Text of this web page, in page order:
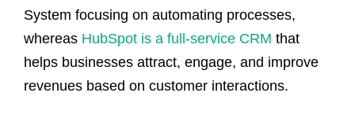
System focusing on automating processes,
whereas HubSpot is a full-service CRM that
helps businesses attract, engage, and improve
revenues based on customer interactions.